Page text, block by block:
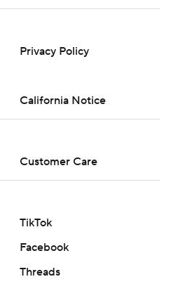
Privacy Policy
California Notice
Customer Care
TikTok
Facebook
Threads